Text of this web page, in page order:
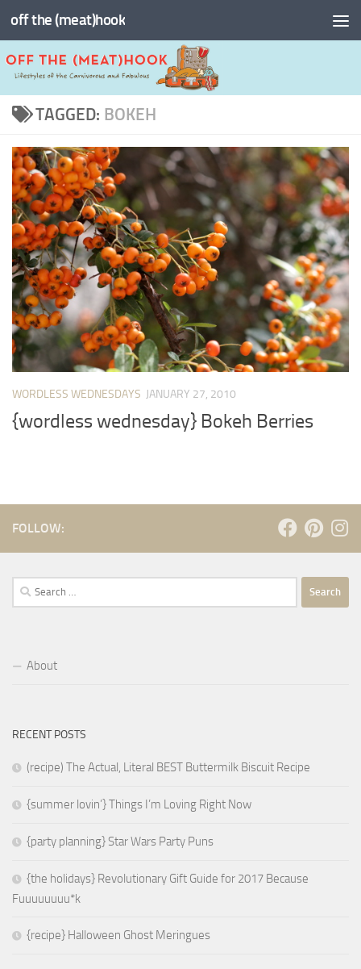
Skip to content
off the (meat)hook
TAGGED: BOKEH
WORDLESS WEDNESDAYS JANUARY 27, 2010
{wordless wednesday} Bokeh Berries
FOLLOW:
Search
for:
About
RECENT POSTS
(recipe) The Actual, Literal BEST Buttermilk Biscuit Recipe
{summer lovin’} Things I’m Loving Right Now
{party planning} Star Wars Party Puns
{the holidays} Revolutionary Gift Guide for 2017 Because
Fuuuuuuuu*k
{recipe} Halloween Ghost Meringues